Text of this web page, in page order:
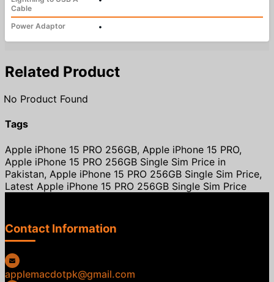
Cable
Power Adaptor •
Related Product
No Product Found
Tags
Apple iPhone 15 PRO 256GB, Apple iPhone 15 PRO,
Apple iPhone 15 PRO 256GB Single Sim Price in
Pakistan, Apple iPhone 15 PRO 256GB Single Sim Price,
Latest Apple iPhone 15 PRO 256GB Single Sim Price
Contact Information
applemacdotpk@gmail.com